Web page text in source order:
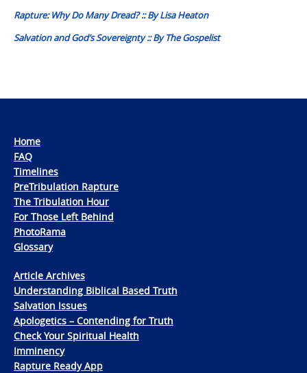
Rapture: Why Do Many Dread? :: By Lisa Heaton
Salvation and God’s Sovereignty :: By The Gospelist
Home
FAQ
Timelines
PreTribulation Rapture
The Tribulation Hour
For Those Left Behind
PhotoRama
Glossary
Article Archives
Understanding Biblical Based Truth
Salvation Issues
Apologetics – Contending for Truth
Check Your Spiritual Health
Imminency
Rapture Ready App